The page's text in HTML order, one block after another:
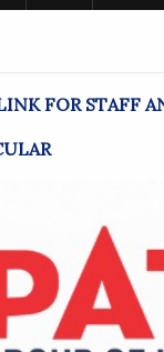
FOR STAFF